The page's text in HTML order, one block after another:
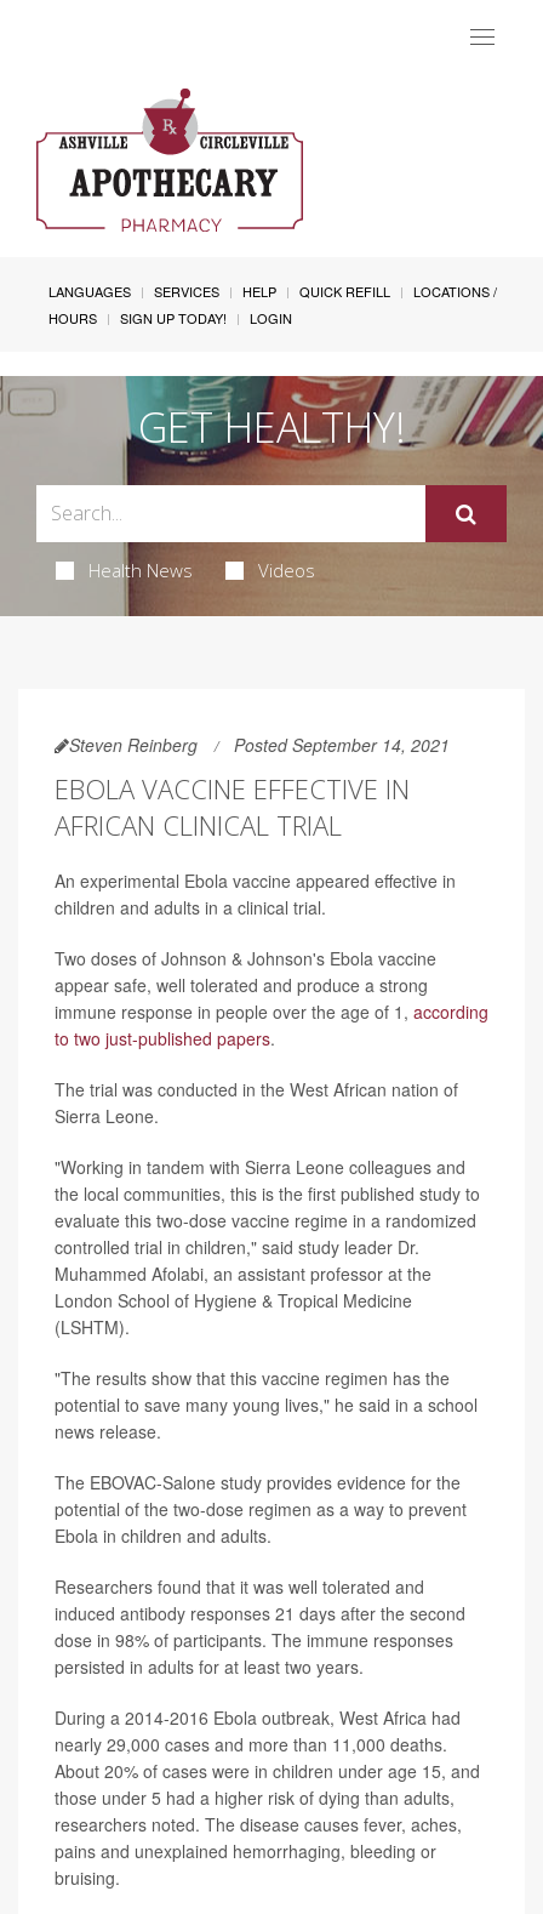
Toggle
LANGUAGES SERVICES HELP QUICK REFILL
LOCATIONS /
HOURS
SIGN UP TODAY! LOGIN
GET HEALTHY!
Health News Videos
Steven Reinberg Posted September 14, 2021
EBOLA VACCINE EFFECTIVE IN
AFRICAN CLINICAL TRIAL
An experimental Ebola vaccine appeared effective in
children and adults in a clinical trial.
Two doses of Johnson & Johnson's Ebola vaccine
appear safe, well tolerated and produce a strong
immune response in people over the age of 1, according
to two just-published papers.
The trial was conducted in the West African nation of
Sierra Leone.
"Working in tandem with Sierra Leone colleagues and
the local communities, this is the first published study to
evaluate this two-dose vaccine regime in a randomized
controlled trial in children," said study leader Dr.
Muhammed Afolabi, an assistant professor at the
London School of Hygiene & Tropical Medicine
(LSHTM).
"The results show that this vaccine regimen has the
potential to save many young lives," he said in a school
news release.
The EBOVAC-Salone study provides evidence for the
potential of the two-dose regimen as a way to prevent
Ebola in children and adults.
Researchers found that it was well tolerated and
induced antibody responses 21 days after the second
dose in 98% of participants. The immune responses
persisted in adults for at least two years.
During a 2014-2016 Ebola outbreak, West Africa had
nearly 29,000 cases and more than 11,000 deaths.
About 20% of cases were in children under age 15, and
those under 5 had a higher risk of dying than adults,
researchers noted. The disease causes fever, aches,
pains and unexplained hemorrhaging, bleeding or
bruising.